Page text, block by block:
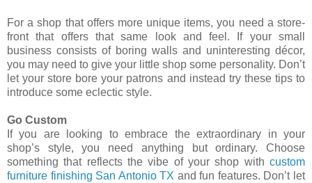
For a shop that offers more unique items, you need a store-
front that offers that same look and feel. If your small
business consists of boring walls and uninteresting décor,
you may need to give your little shop some personality. Don’t
let your store bore your patrons and instead try these tips to
introduce some eclectic style.
Go Custom
If you are looking to embrace the extraordinary in your
shop’s style, you need anything but ordinary. Choose
something that reflects the vibe of your shop with custom
furniture finishing San Antonio TX and fun features. Don’t let